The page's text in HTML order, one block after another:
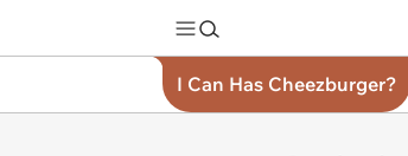
I Can Has Cheezburger?